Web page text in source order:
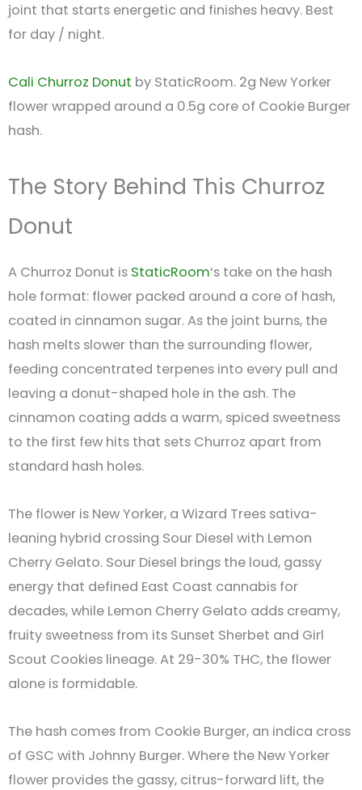
joint that starts energetic and finishes heavy. Best
for day / night.
Cali Churroz Donut by StaticRoom. 2g New Yorker
flower wrapped around a 0.5g core of Cookie Burger
hash.
The Story Behind This Churroz
Donut
A Churroz Donut is StaticRoom‘s take on the hash
hole format: flower packed around a core of hash,
coated in cinnamon sugar. As the joint burns, the
hash melts slower than the surrounding flower,
feeding concentrated terpenes into every pull and
leaving a donut-shaped hole in the ash. The
cinnamon coating adds a warm, spiced sweetness
to the first few hits that sets Churroz apart from
standard hash holes.
The flower is New Yorker, a Wizard Trees sativa-
leaning hybrid crossing Sour Diesel with Lemon
Cherry Gelato. Sour Diesel brings the loud, gassy
energy that defined East Coast cannabis for
decades, while Lemon Cherry Gelato adds creamy,
fruity sweetness from its Sunset Sherbet and Girl
Scout Cookies lineage. At 29-30% THC, the flower
alone is formidable.
The hash comes from Cookie Burger, an indica cross
of GSC with Johnny Burger. Where the New Yorker
flower provides the gassy, citrus-forward lift, the